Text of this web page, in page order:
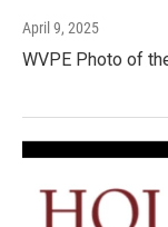
April 9, 2025
WVPE Photo of